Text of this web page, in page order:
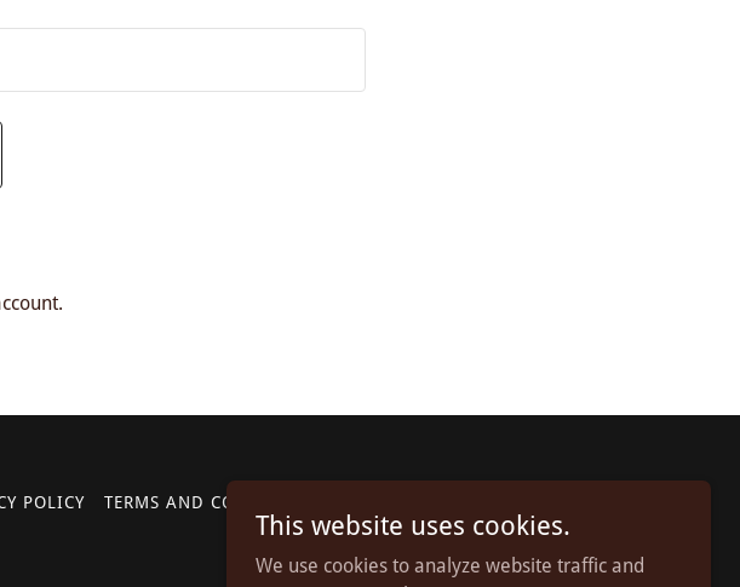
POLICY TERMS AND CONDITIONS
This website uses cookies.
We use cookies to analyze website traffic and